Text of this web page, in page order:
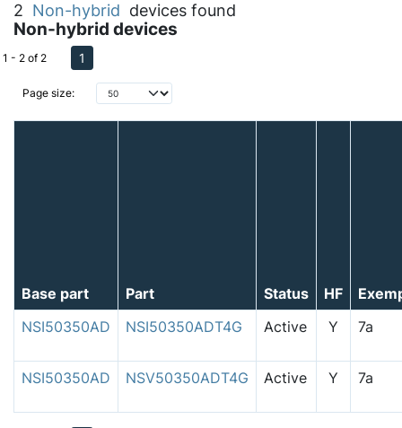
2 Non-hybrid devices found
Non-hybrid devices
Page size:
1 - 2 of 2 1
Base part Part Status HF
NSI50350AD
NSI50350ADT4G Active Y 7a
NSI50350AD NSV50350ADT4G Active Y 7a